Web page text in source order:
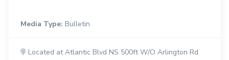
Media Type: Bulletin
Located at Atlantic Blvd NS 500ft W/O Arlington Rd